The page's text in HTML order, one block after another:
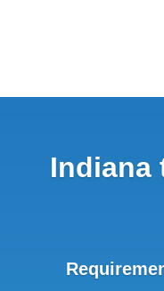
Indiana